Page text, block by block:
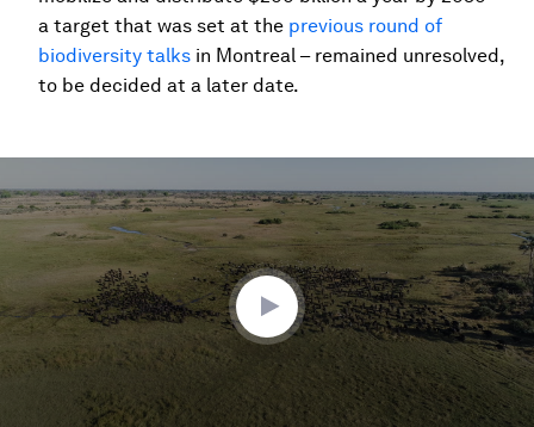
a target that was set at the previous round of
biodiversity talks in Montreal – remained unresolved,
to be decided at a later date.
seconds
of
2
minutes,
seconds